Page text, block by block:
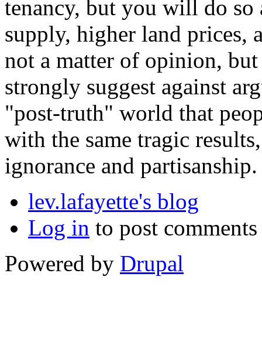
tenancy, but you will do so
supply, higher land prices,
not a matter of opinion,
strongly suggest against
"post-truth" world that
with the same tragic
ignorance and partisanship.
lev.lafayette's blog
Log in to post comments
Powered by Drupal